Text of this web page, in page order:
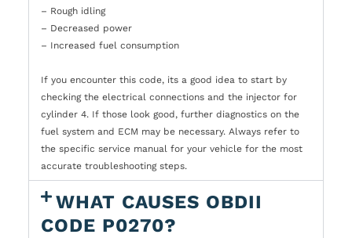
– Rough idling
– Decreased power
– Increased fuel consumption
If you encounter this code, its a good idea to start by
checking the electrical connections and the injector for
cylinder 4. If those look good, further diagnostics on the
fuel system and ECM may be necessary. Always refer to
the specific service manual for your vehicle for the most
accurate troubleshooting steps.
WHAT CAUSES OBDII
CODE P0270?